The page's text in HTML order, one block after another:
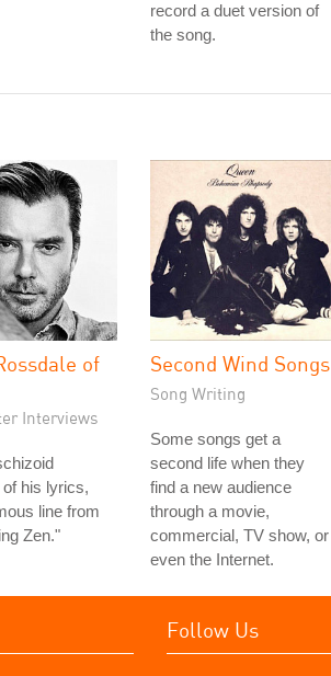
record a duet version of
the song.
of
Interviews
his lyrics,
line from
Zen."
Second Wind Songs
Song Writing
Some songs get a
second life when they
find a new audience
through a movie,
commercial, TV show, or
even the Internet.
Follow Us